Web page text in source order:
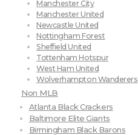
Manchester City
Manchester United
Newcastle United
Nottingham Forest
Sheffield United
Tottenham Hotspur
West Ham United
Wolverhampton Wanderers
Non MLB
Atlanta Black Crackers
Baltimore Elite Giants
Birmingham Black Barons